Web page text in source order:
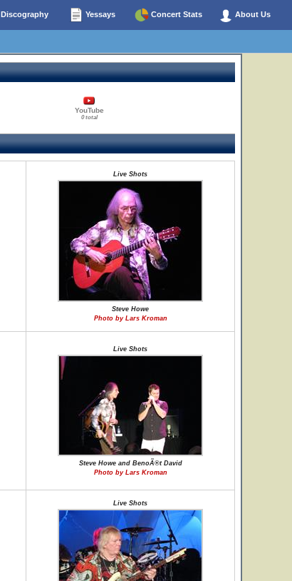
Discography Yessays Concert Stats About Us
YouTube
0 total
Live Shots
Steve Howe
Photo by Lars Kroman
Live Shots
Steve Howe and BenoÃ®t David
Photo by Lars Kroman
Live Shots